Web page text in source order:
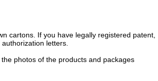
cartons. If you have legally registered patent,
letters.
photos of the products and packages